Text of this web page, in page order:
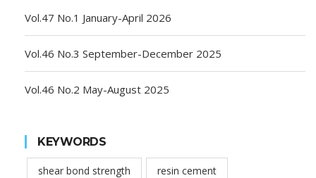
Vol.47 No.1 January-April 2026
Vol.46 No.3 September-December 2025
Vol.46 No.2 May-August 2025
KEYWORDS
shear bond strength resin cement